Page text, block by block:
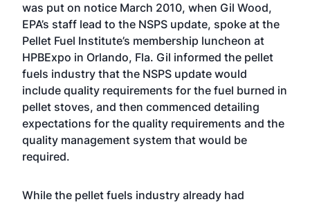
was put on notice March 2010, when Gil Wood,
EPA’s staff lead to the NSPS update, spoke at the
Pellet Fuel Institute’s membership luncheon at
HPBExpo in Orlando, Fla. Gil informed the pellet
fuels industry that the NSPS update would
include quality requirements for the fuel burned in
pellet stoves, and then commenced detailing
expectations for the quality requirements and the
quality management system that would be
required.
While the pellet fuels industry already had